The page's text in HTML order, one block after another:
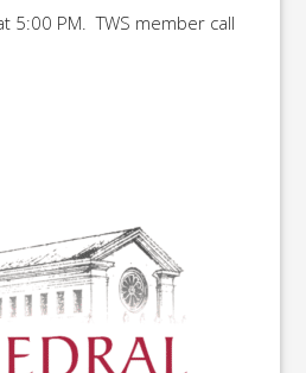
5:00 PM. TWS member call